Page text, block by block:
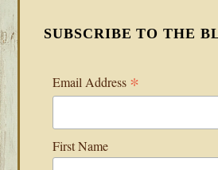
SUBSCRIBE TO THE
Email Address *
First Name